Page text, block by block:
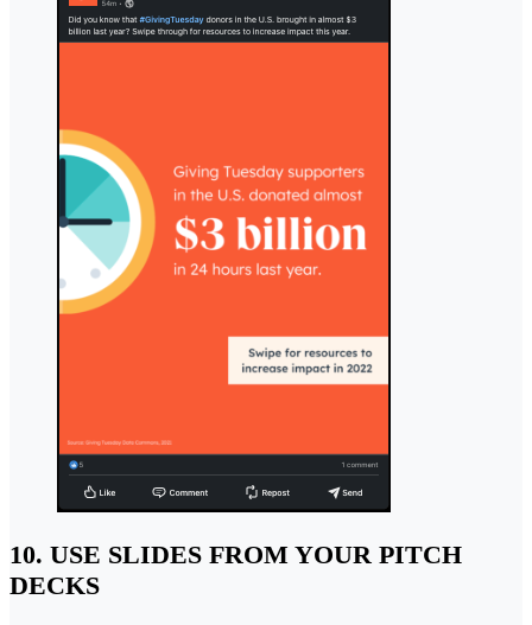
10. USE SLIDES FROM YOUR PITCH
DECKS